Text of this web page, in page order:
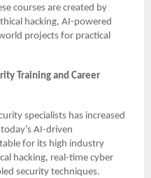
courses are created by
hacking, AI-powered
projects for practical
Training and Career
specialists has increased
AI-driven
for its high industry
hacking, real-time cyber
security techniques.